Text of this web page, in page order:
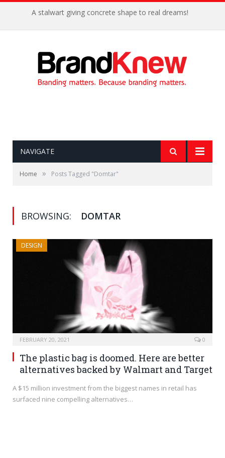
A stalwart giving concrete shape to real dreams!
NAVIGATE
Home » Posts Tagged "Domtar"
BROWSING: DOMTAR
DESIGN
FEBRUARY 20, 2021 0
The plastic bag is doomed. Here are better
alternatives backed by Walmart and Target
A $15 million investment from the biggest names in retail has
surfaced nine compelling alternatives…